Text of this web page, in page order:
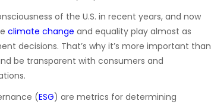
of the U.S. in recent years, and now
climate change and equality play almost as
decisions. That’s why it’s more important than
be transparent with consumers and
(ESG) are metrics for determining